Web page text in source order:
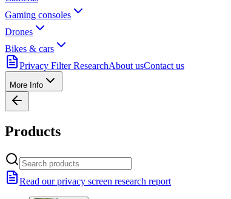
Gaming consoles
Drones
Bikes & cars
Privacy Filter ResearchAbout usContact us
More Info
Products
Read our privacy screen research report